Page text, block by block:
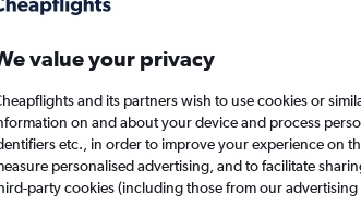
Economy
value your privacy
and its partners wish to use cookies or
on and about your device and process
etc., in order to improve your experience on
personalised advertising, and to facilitate
party cookies (including those from our advertising